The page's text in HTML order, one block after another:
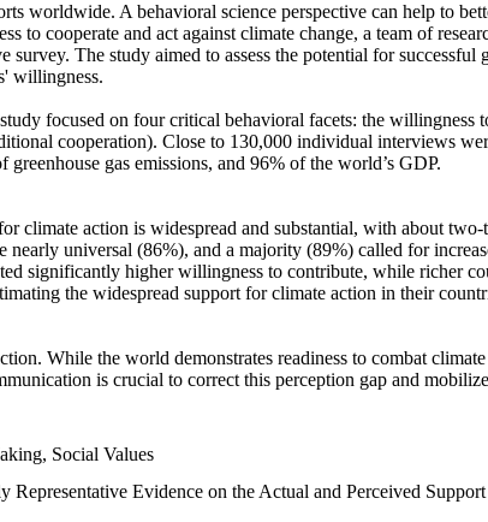
worldwide. A behavioral science perspective can help to
to cooperate and act against climate change, a team of
survey. The study aimed to assess the potential for
willingness.
focused on four critical behavioral facets: the willingness
cooperation). Close to 130,000 individual interviews
gas emissions, and 96% of the world’s GDP.
climate action is widespread and substantial, with about
universal (86%), and a majority (89%) called for
significantly higher willingness to contribute, while richer
the widespread support for climate action in their
While the world demonstrates readiness to combat
is crucial to correct this perception gap and
Social Values
Evidence on the Actual and Perceived